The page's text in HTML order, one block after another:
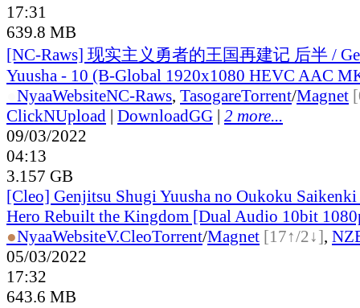
17:31
639.8 MB
[NC-Raws] 现实主义勇者的王国再建记 后半 /
Yuusha - 10 (B-Global 1920x1080 HEVC AAC
NyaaWebsiteNC-Raws, TasogareTorrent/Magnet
ClickNUpload | DownloadGG | 2 more...
09/03/2022
04:13
3.157 GB
[Cleo] Genjitsu Shugi Yuusha no Oukoku Saikenki
Hero Rebuilt the Kingdom [Dual Audio 10bit
●NyaaWebsiteV.CleoTorrent/Magnet [17↑/2↓],
05/03/2022
17:32
643.6 MB